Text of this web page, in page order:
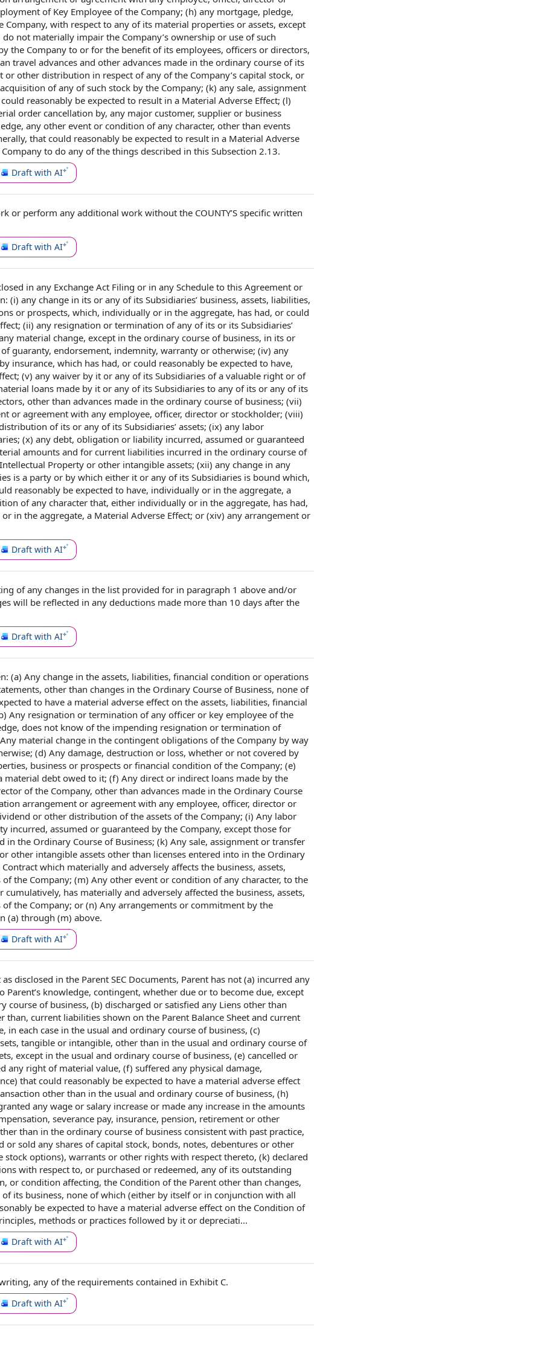
ofKey Employee of the Company; (h) any mortgage, pledge,
Company, with respect to any of its material properties or assets, except
do not materially impair the Company’s ownership or use of such
the Company to or for the benefit ofits employees, officers or directors,
travel advances and other advances made in the ordinary course of its
or other distribution in respect ofany of the Company’s capital stock, or
of any of such stock by the Company; (k) any sale, assignment
could reasonably be expected to result in a Material Adverse Effect; (l)
order cancellation by, any major customer, supplier or business
any other event or condition ofany character, other than events
that could reasonably be expected to result in a Material Adverse
to do any of the things described in this Subsection 2.13.
Draft with AI
or perform any additional work without the COUNTY’S specific written
Draft with AI
in any Exchange Act Filing or in any Schedule to this Agreement or
(i) any change in its or any of its Subsidiaries’ business, assets, liabilities,
or prospects, which, individually or in the aggregate, has had, or could
; (ii) any resignation or termination ofany of its or its Subsidiaries’
material change, except in the ordinary course of business, in its or
guaranty, endorsement, indemnity, warranty or otherwise; (iv) any
insurance, which has had, or could reasonably be expected to have,
(v) any waiver by it or any of its Subsidiaries of a valuable right or of
loans made by it or any of its Subsidiaries to any of its or any of its
, other than advances made in the ordinary course of business; (vii)
or agreement with any employee, officer, director or stockholder; (viii)
ofits or any of its Subsidiaries’ assets; (ix) any labor
(x) any debt, obligation or liability incurred, assumed or guaranteed
amounts and for current liabilities incurred in the ordinary course of
Intellectual Property or other intangible assets; (xii) any change in any
is a party or by which either it or any of its Subsidiaries is bound which,
reasonably be expected to have, individually or in the aggregate, a
ofany character that, either individually or in the aggregate, has had,
in the aggregate, a Material Adverse Effect; or (xiv) any arrangement or
Draft with AI
of any changes in the list provided for in paragraph 1 above and/or
will be reflected in any deductions made more than 10 days after the
Draft with AI
(a) Any change in the assets, liabilities, financial condition or operations
, other than changes in the Ordinary Course of Business, none of
to have a material adverse effect on the assets, liabilities, financial
Any resignation or termination of any officer or key employee of the
does not know of the impending resignation or termination of
material change in the contingent obligations of the Company by way
(d) Any damage, destruction or loss, whether or not covered by
, business or prospects or financial condition of the Company; (e)
material debt owed to it; (f) Any direct or indirect loans made by the
of the Company, other than advances made in the Ordinary Course
arrangement or agreement with any employee, officer, director or
or other distribution ofthe assets of the Company; (i) Any labor
incurred, assumed or guaranteed by the Company, except those for
in the Ordinary Course of Business; (k) Any sale, assignment or transfer
other intangible assets other than licenses entered into in the Ordinary
which materially and adversely affects the business, assets,
the Company; (m) Any other event or condition of any character, to the
has materially and adversely affected the business, assets,
the Company; or (n) Any arrangements or commitment by the
(a) through (m) above.
Draft with AI
as disclosed in the Parent SEC Documents, Parent has not (a) incurred any
Parent’s knowledge, contingent, whether due or to become due, except
course of business, (b) discharged or satisfied any Liens other than
current liabilities shown on the Parent Balance Sheet and current
in each case in the usual and ordinary course of business, (c)
tangible or intangible, other than in the usual and ordinary course of
except in the usual and ordinary course of business, (e) cancelled or
any right ofmaterial value, (f) suffered any physical damage,
) that could reasonably be expected to have a material adverse effect
other than in the usual and ordinary course of business, (h)
any wage orsalary increase or made any increase in the amounts
, severance pay, insurance, pension, retirement or other
than in the ordinary course of business consistent with past practice,
or sold any shares of capital stock, bonds, notes, debentures or other
stock options), warrants or other rights with respect thereto, (k) declared
with respect to, or purchased or redeemed, any of its outstanding
, or condition affecting, the Condition of the Parent other than changes,
its business, none of which (either by itself or in conjunction with all
be expected to have a material adverse effect on the Condition of
, methods or practices followed by it or depreciati...
Draft with AI
, any ofthe requirements contained in Exhibit C.
Draft with AI